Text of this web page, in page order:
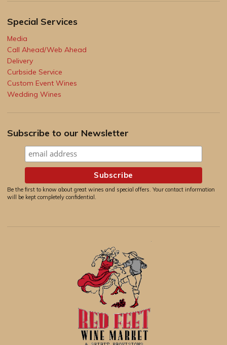
Special Services
Media
Call Ahead/Web Ahead
Delivery
Curbside Service
Custom Event Wines
Wedding Wines
Subscribe to our Newsletter
Be the first to know about great wines and special offers. Your contact information
will be kept completely confidential.